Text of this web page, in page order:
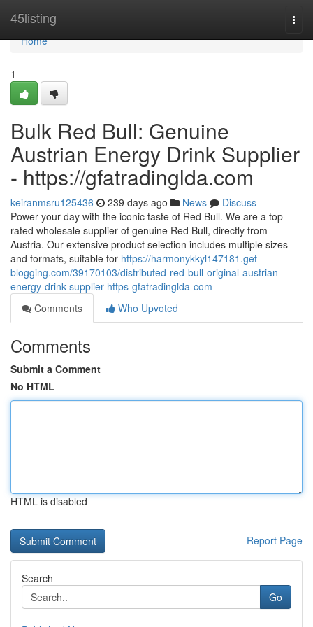
45listing
Home
Home
1
Bulk Red Bull: Genuine
Austrian Energy Drink Supplier
- https://gfatradinglda.com
keiranmsru125436 239 days ago News
Discuss
Power your day with the iconic taste of Red Bull. We are a top-
rated wholesale supplier of genuine Red Bull, directly from
Austria. Our extensive product selection includes multiple sizes
and formats, suitable for https://harmonykkyl147181.get-
blogging.com/39170103/distributed-red-bull-original-austrian-
energy-drink-supplier-https-gfatradinglda-com
Comments
Who Upvoted
Comments
Submit a Comment
No HTML
HTML is disabled
Report Page
Search
Go